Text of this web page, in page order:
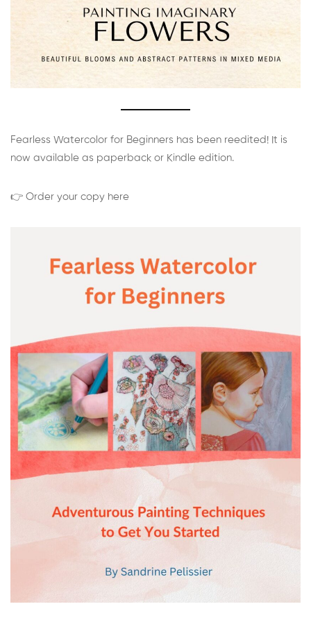
Fearless Watercolor for Beginners has been reedited! It is
now available as paperback or Kindle edition.
👉 Order your copy here